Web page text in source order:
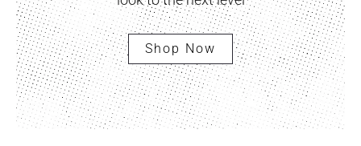
Shop Now